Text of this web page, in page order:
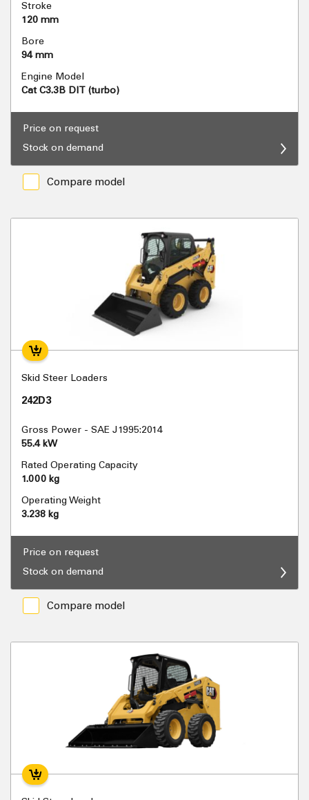
Stroke
120 mm
Bore
94 mm
Engine Model
Cat C3.3B DIT (turbo)
Price on request
Stock on demand
Compare model
Skid Steer Loaders
242D3
Gross Power - SAE J1995:2014
55.4 kW
Rated Operating Capacity
1.000 kg
Operating Weight
3.238 kg
Price on request
Stock on demand
Compare model